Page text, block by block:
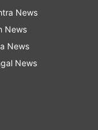
programmes
India. "I
he
News
News
News
News